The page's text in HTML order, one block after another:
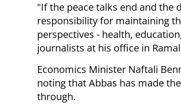
"If the peace talks end and the
responsibility for maintaining
perspectives - health,
journalists at his office in
Economics Minister Naftali
noting that Abbas has made the
through.